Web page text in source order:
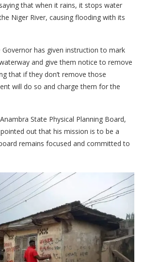
that when it rains, it stops water
Niger River, causing flooding with its
has given instruction to mark
and give them notice to remove
that if they don’t remove those
will do so and charge them for the
State Physical Planning Board,
out that his mission is to be a
remains focused and committed to